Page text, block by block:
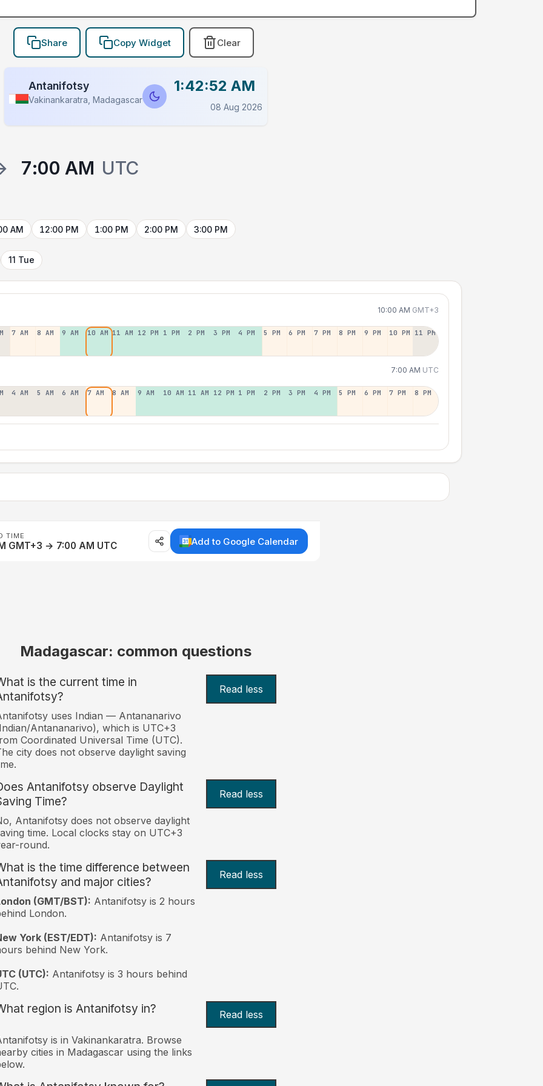
Share Copy Widget Clear
Antanifotsy
Vakinankaratra, Madagascar
1:42:52 AM
08 Aug 2026
7:00 AM UTC
AM 12:00 PM 1:00 PM 2:00 PM 3:00 PM
11 Tue
10:00 AM GMT+3
7 AM 8 AM 9 AM 10 AM 11 AM 12 PM 1 PM 2 PM 3 PM 4 PM 5 PM 6 PM 7 PM 8 PM 9 PM 10 PM 11 PM
7:00 AM UTC
4 AM 5 AM 6 AM 7 AM 8 AM 9 AM 10 AM 11 AM 12 PM 1 PM 2 PM 3 PM 4 PM 5 PM 6 PM 7 PM 8 PM
TIME
GMT+3 → 7:00 AM UTC Add to Google Calendar
Madagascar: common questions
is the current time in
Read less
uses Indian — Antananarivo
Antananarivo), which is UTC+3
Coordinated Universal Time (UTC).
city does not observe daylight saving
Antanifotsy observe Daylight
Time?
Read less
Antanifotsy does not observe daylight
time. Local clocks stay on UTC+3
round.
is the time difference between
and major cities?
Read less
(GMT/BST): Antanifotsy is 2 hours
London.
York (EST/EDT): Antanifotsy is 7
behind New York.
(UTC): Antanifotsy is 3 hours behind
region is Antanifotsy in? Read less
is in Vakinankaratra. Browse
cities in Madagascar using the links